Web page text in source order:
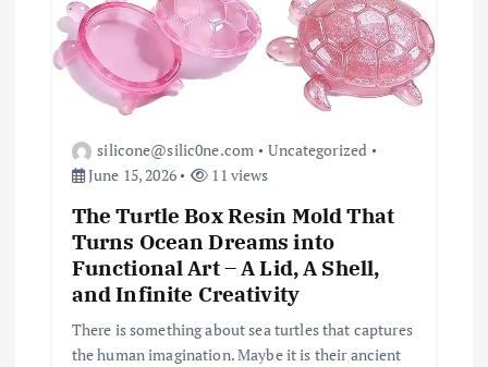
silicone@silic0ne.com
Uncategorized
June 15, 2026
11 views
The Turtle Box Resin Mold That
Turns Ocean Dreams into
Functional Art – A Lid, A Shell,
and Infinite Creativity
There is something about sea turtles that captures
the human imagination. Maybe it is their ancient